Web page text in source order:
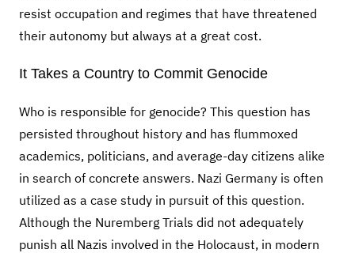
resist occupation and regimes that have threatened
their autonomy but always at a great cost.
It Takes a Country to Commit Genocide
Who is responsible for genocide? This question has
persisted throughout history and has flummoxed
academics, politicians, and average-day citizens alike
in search of concrete answers. Nazi Germany is often
utilized as a case study in pursuit of this question.
Although the Nuremberg Trials did not adequately
punish all Nazis involved in the Holocaust, in modern